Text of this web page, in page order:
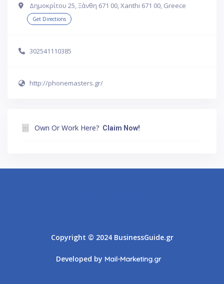
Δημοκρίτου 25, Ξάνθη 671 00, Xanthi 671 00, Greece
Get Directions
302541110385
http://phonemasters.gr/
Own Or Work Here? Claim Now!
Copyright © 2024 BusinessGuide.gr
Developed by Mail-Marketing.gr